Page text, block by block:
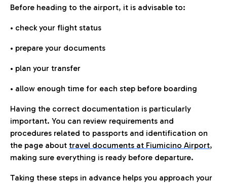
Before heading to the airport, it is advisable to:
• check your flight status
• prepare your documents
• plan your transfer
• allow enough time for each step before boarding
Having the correct documentation is particularly
important. You can review requirements and
procedures related to passports and identification on
the page about travel documents at Fiumicino Airport,
making sure everything is ready before departure.
Taking these steps in advance helps you approach your